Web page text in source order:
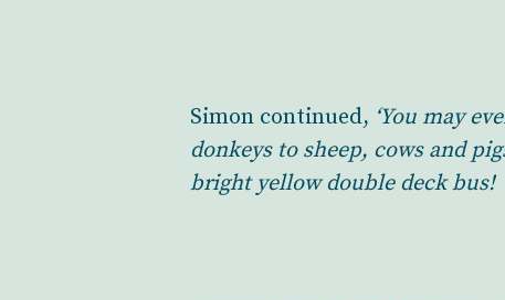
Simon continued, ‘You may
donkeys to sheep, cows and
bright yellow double deck bus!